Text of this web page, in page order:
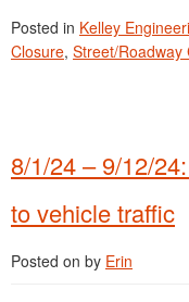
Posted in Kelley
Closure, Street/Roadway
8/1/24 – 9/12/
to vehicle traffic
Posted on by Erin